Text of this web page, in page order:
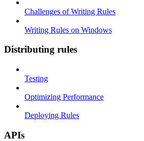
Challenges of Writing Rules
Writing Rules on Windows
Distributing rules
Testing
Optimizing Performance
Deploying Rules
APIs